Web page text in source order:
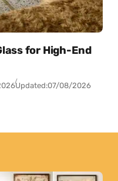
for High-End
Updated:07/08/2026